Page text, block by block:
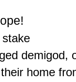
demigod,
home